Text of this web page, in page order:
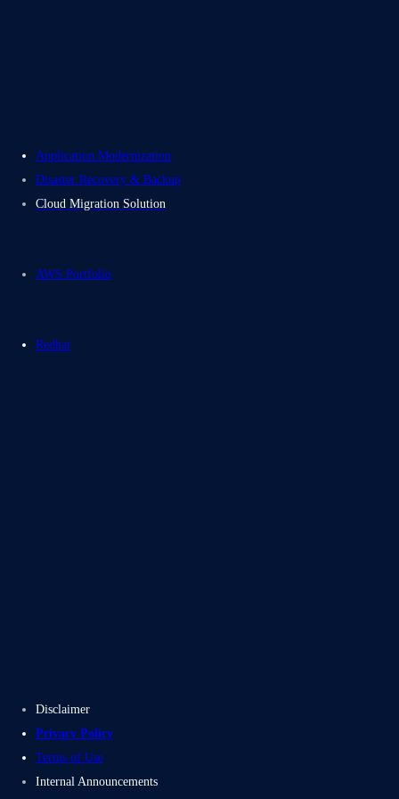
Application Modernization
Disaster Recovery & Backup
Cloud Migration Solution
AWS Portfolio
Redhat
Disclaimer
Privacy Policy
Terms of Use
Internal Announcements